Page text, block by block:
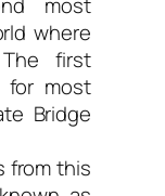
where
first
for most
Bridge
from this